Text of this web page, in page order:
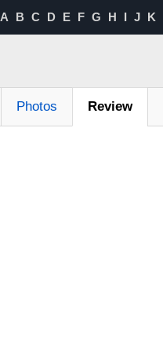
A B C D E F G H I J K
Photos Review